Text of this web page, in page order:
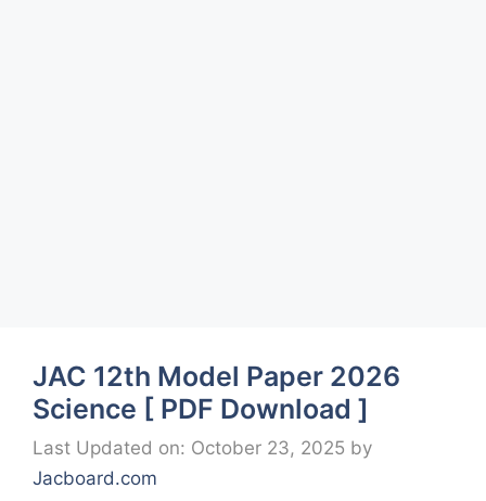
JAC 12th Model Paper 2026
Science [ PDF Download ]
Last Updated on: October 23, 2025 by
Jacboard.com